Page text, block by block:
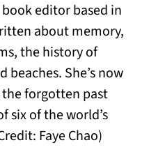
editor based in
about memory,
the history of
beaches. She’s now
forgotten past
six of the world’s
Faye Chao)